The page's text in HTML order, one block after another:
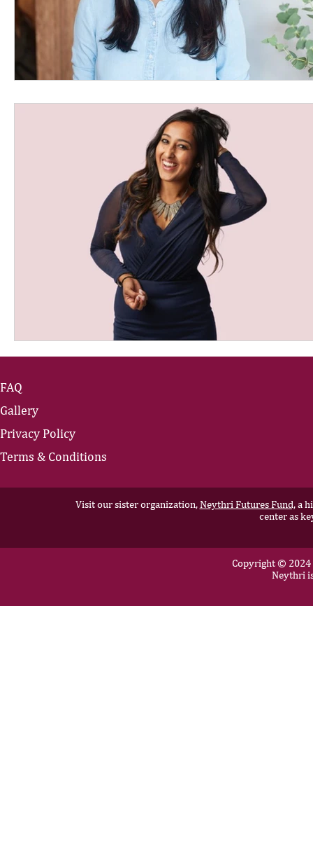
FAQ
Gallery
Privacy Policy
Terms & Conditions
Visit our sister organization,Neythri Futures Fund,a
center as
Copyright © 2024
Neythri